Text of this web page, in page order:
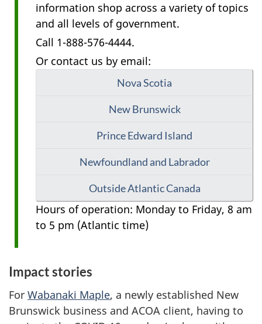
information shop across a variety of topics
and all levels of government.
Call 1-888-576-4444.
Or contact us by email:
Nova Scotia
New Brunswick
Prince Edward Island
Newfoundland and Labrador
Outside Atlantic Canada
Hours of operation: Monday to Friday, 8 am
to 5 pm (Atlantic time)
Impact stories
For Wabanaki Maple, a newly established New
Brunswick business and ACOA client, having to